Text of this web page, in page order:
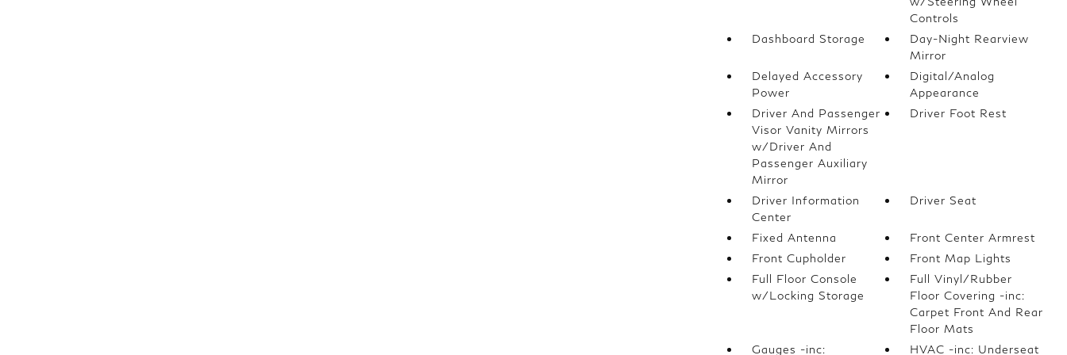
Controls
Dashboard Storage
Day-Night Rearview
Mirror
Delayed Accessory
Power
Digital/Analog
Appearance
Driver And Passenger
Visor Vanity Mirrors
w/Driver And
Passenger Auxiliary
Mirror
Driver Foot Rest
Driver Information
Center
Driver Seat
Fixed Antenna
Front Center Armrest
Front Cupholder
Front Map Lights
Full Floor Console
w/Locking Storage
Full Vinyl/Rubber
Floor Covering -inc:
Carpet Front And Rear
Floor Mats
Gauges -inc:
HVAC -inc: Underseat